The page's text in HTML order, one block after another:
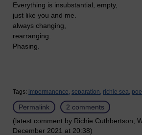
Everything is insubstantial, empty,
just like you and me.
always changing,
rearranging.
Phasing.
Tags: impermanence, separation, richie sea,
Permalink
2 comments
(latest comment by Richie Cuthbertson,
December 2021 at 20:38)